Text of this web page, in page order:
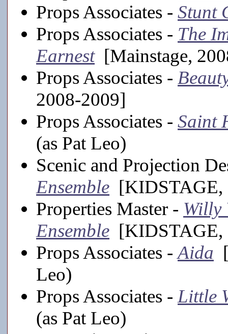
Props Associates - Stunt
Props Associates - The
Earnest[Mainstage,
Props Associates -
2008-2009]
Props Associates - Saint
(as Pat Leo)
Scenic and Projection
Ensemble [KIDSTAGE,
Properties Master - Willy
Ensemble [KIDSTAGE,
Props Associates -Aida
Leo)
Props Associates - Little
(as Pat Leo)